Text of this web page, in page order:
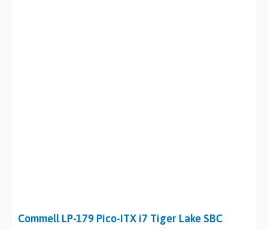
Commell LP-179 Pico-ITX i7 Tiger Lake SBC